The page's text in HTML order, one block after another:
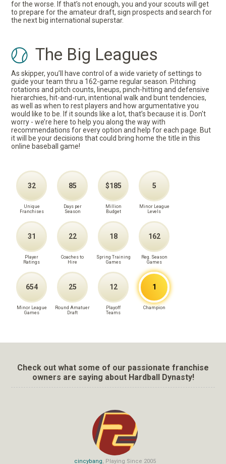
for the worse. If that’s not enough, you and your scouts will get
to prepare for the amateur draft, sign prospects and search for
the next big international superstar.
The Big Leagues
As skipper, you’ll have control of a wide variety of settings to
guide your team thru a 162-game regular season. Pitching
rotations and pitch counts, lineups, pinch-hitting and defensive
hierarchies, hit-and-run, intentional walk and bunt tendencies,
as well as when to rest players and how argumentative you
would like to be. If it sounds like a lot, that’s because it is. Don't
worry - we’re here to help you along the way with
recommendations for every option and help for each page. But
it will be your decisions that could bring home the title in this
online baseball game!
32
Unique
Franchises
85
Days per
Season
$185
Million
Budget
5
Minor League
Levels
31
Player
Ratings
22
Coaches to
Hire
18
Spring Training
Games
162
Reg. Season
Games
654
Minor League
Games
25
Round Amatuer
Draft
12
Playoff
Teams
1
Champion
Check out what some of our passionate franchise
owners are saying about Hardball Dynasty!
cincybang, Playing Since 2005